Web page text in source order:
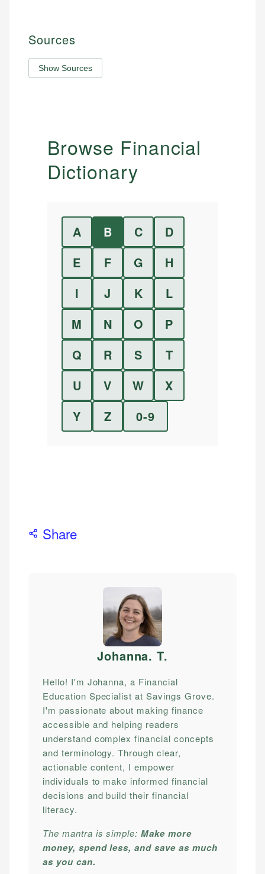
Sources
Show Sources
Browse Financial
Dictionary
A B C
D
E
F G
H
I
J K
L
M
N O
P
Q
R S
T
U
V W
X
Y
Z 0-9
Share
Johanna. T.
Hello! I'm Johanna, a Financial
Education Specialist at Savings Grove.
I'm passionate about making finance
accessible and helping readers
understand complex financial concepts
and terminology. Through clear,
actionable content, I empower
individuals to make informed financial
decisions and build their financial
literacy.
The mantra is simple:Make more
money, spend less, and save as much
as you can.